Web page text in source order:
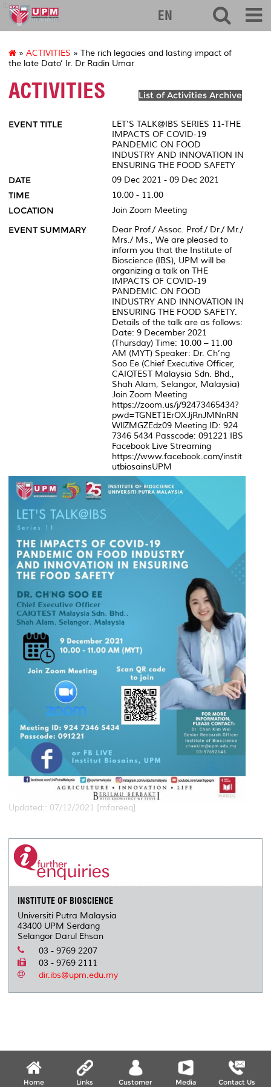
ibs
EN
» ACTIVITIES » The rich legacies and lasting impact of
the late Dato’ Ir. Dr Radin Umar
ACTIVITIES List of Activities Archive
EVENT TITLE
LET'S TALK@IBS SERIES 11-THE
IMPACTS OF COVID-19
PANDEMIC ON FOOD
INDUSTRY AND INNOVATION IN
ENSURING THE FOOD SAFETY
DATE 09 Dec 2021 - 09 Dec 2021
TIME 10.00 - 11.00
LOCATION Join Zoom Meeting
EVENT SUMMARY
Dear Prof./ Assoc. Prof./ Dr./ Mr./
Mrs./ Ms., We are pleased to
inform you that the Institute of
Bioscience (IBS), UPM will be
organizing a talk on THE
IMPACTS OF COVID-19
PANDEMIC ON FOOD
INDUSTRY AND INNOVATION IN
ENSURING THE FOOD SAFETY.
Details of the talk are as follows:
Date: 9 December 2021
(Thursday) Time: 10.00 – 11.00
AM (MYT) Speaker: Dr. Ch’ng
Soo Ee (Chief Executive Officer,
CAIQTEST Malaysia Sdn. Bhd.,
Shah Alam, Selangor, Malaysia)
Join Zoom Meeting
https://zoom.us/j/92473465434?
pwd=TGNET1ErOXJjRnJMNnRN
WllZMGZEdz09 Meeting ID: 924
7346 5434 Passcode: 091221 IBS
Facebook Live Streaming
https://www.facebook.com/instit
utbiosainsUPM
Updated:: 07/12/2021 [mfareeq]
INSTITUTE OF BIOSCIENCE
Universiti Putra Malaysia
43400 UPM Serdang
Selangor Darul Ehsan
03 - 9769 2207
03 - 9769 2111
dir.ibs@upm.edu.my
Home Links Customer Media Contact Us